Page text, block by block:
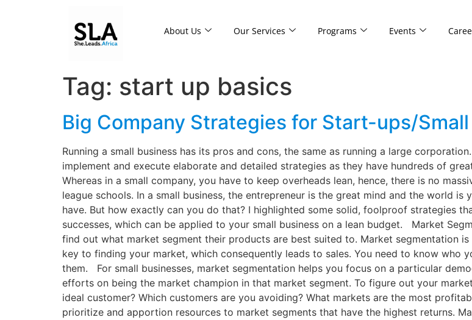
About Us Our Services Programs Events
Tag: start up basics
Big Company Strategies for Start-ups/
Running a small business has its pros and cons, the same as running a large
implement and execute elaborate and detailed strategies as they have hundreds of
Whereas in a small company, you have to keep overheads lean, hence, there is no
league schools. In a small business, the entrepreneur is the great mind and the world
have. But how exactly can you do that? I highlighted some solid, foolproof strategies
successes, which can be applied to your small business on a lean budget. Market
find out what market segment their products are best suited to. Market segmentation
key to finding your market, which consequently leads to sales. You need to know who
them. For small businesses, market segmentation helps you focus on a particular
efforts on being the market champion in that market segment. To figure out your
ideal customer? Which customers are you avoiding? What markets are the most
prioritize and apportion resources to market segments that have the highest returns.